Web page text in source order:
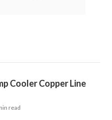
Cooler Copper Line
read